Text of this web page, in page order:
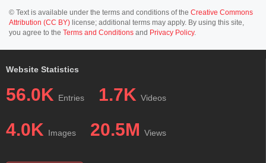
© Text is available under the terms and conditions of the Creative Commons
Attribution (CC BY) license; additional terms may apply. By using this site,
you agree to the Terms and Conditions and Privacy Policy.
Website Statistics
56.0K Entries 1.7K Videos
4.0K Images 20.5M Views